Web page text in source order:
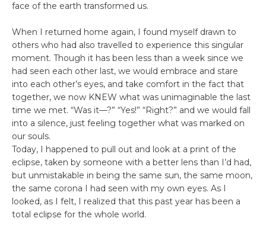
face of the earth transformed us.
When I returned home again, I found myself drawn to
others who had also travelled to experience this singular
moment. Though it has been less than a week since we
had seen each other last, we would embrace and stare
into each other’s eyes, and take comfort in the fact that
together, we now KNEW what was unimaginable the last
time we met. “Was it––?” “Yes!” “Right?” and we would fall
into a silence, just feeling together what was marked on
our souls.
Today, I happened to pull out and look at a print of the
eclipse, taken by someone with a better lens than I’d had,
but unmistakable in being the same sun, the same moon,
the same corona I had seen with my own eyes. As I
looked, as I felt, I realized that this past year has been a
total eclipse for the whole world.